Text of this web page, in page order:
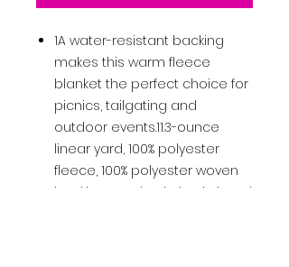
1A water-resistant backing
makes this warm fleece
blanket the perfect choice for
picnics, tailgating and
outdoor events.11.3-ounce
linear yard, 100% polyester
fleece, 100% polyester woven
backingAttached elastic band